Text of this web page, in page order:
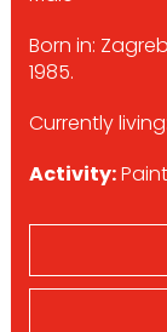
Born in:
1985.
Currently
Activity: